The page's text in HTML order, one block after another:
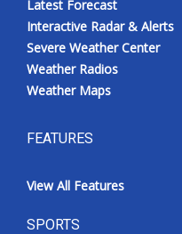
Latest Forecast
Interactive Radar & Alerts
Severe Weather Center
Weather Radios
Weather Maps
FEATURES
View All Features
SPORTS